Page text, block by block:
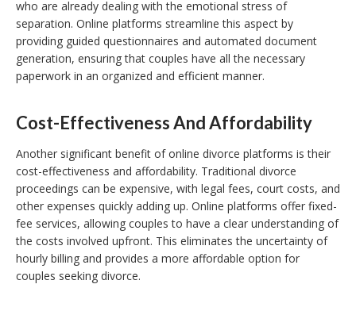
who are already dealing with the emotional stress of
separation. Online platforms streamline this aspect by
providing guided questionnaires and automated document
generation, ensuring that couples have all the necessary
paperwork in an organized and efficient manner.
Cost-Effectiveness And Affordability
Another significant benefit of online divorce platforms is their
cost-effectiveness and affordability. Traditional divorce
proceedings can be expensive, with legal fees, court costs, and
other expenses quickly adding up. Online platforms offer fixed-
fee services, allowing couples to have a clear understanding of
the costs involved upfront. This eliminates the uncertainty of
hourly billing and provides a more affordable option for
couples seeking divorce.